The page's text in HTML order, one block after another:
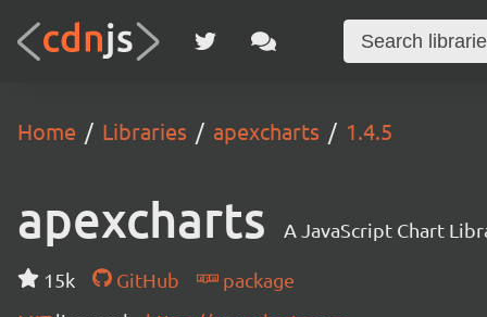
Home Libraries apexcharts 1.4.5
apexcharts A JavaScript Chart
15k GitHub
package